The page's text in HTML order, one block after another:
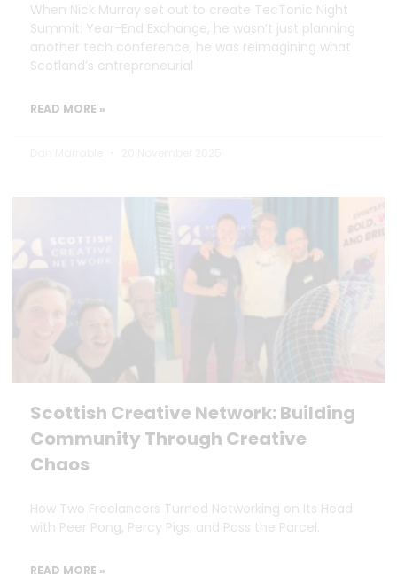
When Nick Murray set out to create TecTonic Night
Summit: Year-End Exchange, he wasn’t just planning
another tech conference, he was reimagining what
Scotland’s entrepreneurial
READ MORE »
Scottish Creative Network: Building
Community Through Creative
Chaos
How Two Freelancers Turned Networking on Its Head
with Peer Pong, Percy Pigs, and Pass the Parcel.
READ MORE »